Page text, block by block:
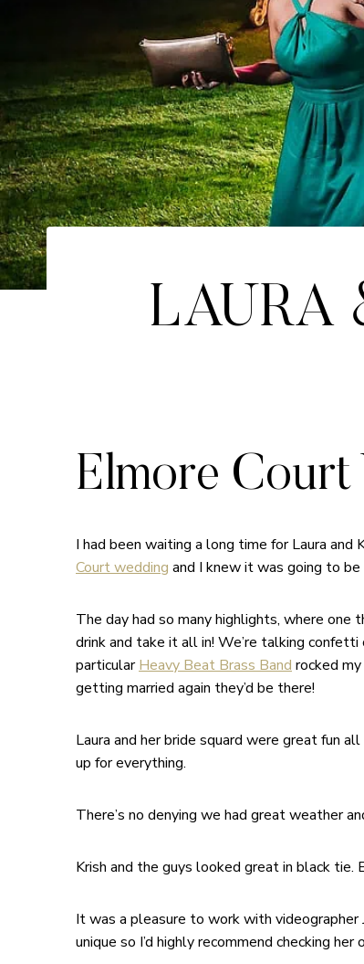
LAURA
Elmore Court
I had been waiting a long time for Laura and
Court wedding and I knew it was going to be
The day had so many highlights, where one
drink and take it all in! We’re talking confetti
particularHeavy Beat Brass Band rocked
getting married again they’d be there!
Laura and her bride squard were great fun
up for everything.
There’s no denying we had great weather
Krish and the guys looked great in black
It was a pleasure to work with
unique so I’d highly recommend checking her